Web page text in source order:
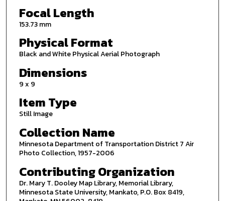
Focal Length
153.73 mm
Physical Format
Black and White Physical Aerial Photograph
Dimensions
9 x 9
Item Type
Still Image
Collection Name
Minnesota Department of Transportation District 7 Air
Photo Collection, 1957-2006
Contributing Organization
Dr. Mary T. Dooley Map Library, Memorial Library,
Minnesota State University, Mankato, P.O. Box 8419,